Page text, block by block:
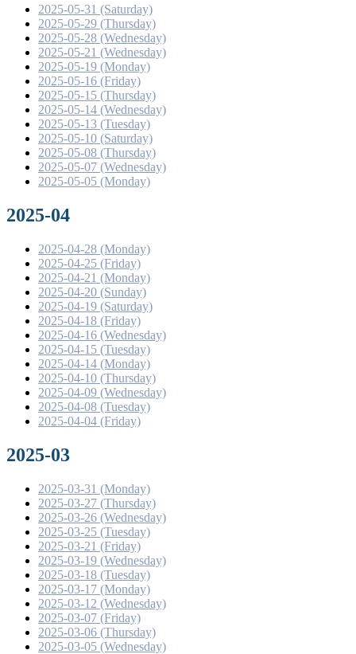
2025-05-31 (Saturday)
2025-05-29 (Thursday)
2025-05-28 (Wednesday)
2025-05-21 (Wednesday)
2025-05-19 (Monday)
2025-05-16 (Friday)
2025-05-15 (Thursday)
2025-05-14 (Wednesday)
2025-05-13 (Tuesday)
2025-05-10 (Saturday)
2025-05-08 (Thursday)
2025-05-07 (Wednesday)
2025-05-05 (Monday)
2025-04
2025-04-28 (Monday)
2025-04-25 (Friday)
2025-04-21 (Monday)
2025-04-20 (Sunday)
2025-04-19 (Saturday)
2025-04-18 (Friday)
2025-04-16 (Wednesday)
2025-04-15 (Tuesday)
2025-04-14 (Monday)
2025-04-10 (Thursday)
2025-04-09 (Wednesday)
2025-04-08 (Tuesday)
2025-04-04 (Friday)
2025-03
2025-03-31 (Monday)
2025-03-27 (Thursday)
2025-03-26 (Wednesday)
2025-03-25 (Tuesday)
2025-03-21 (Friday)
2025-03-19 (Wednesday)
2025-03-18 (Tuesday)
2025-03-17 (Monday)
2025-03-12 (Wednesday)
2025-03-07 (Friday)
2025-03-06 (Thursday)
2025-03-05 (Wednesday)